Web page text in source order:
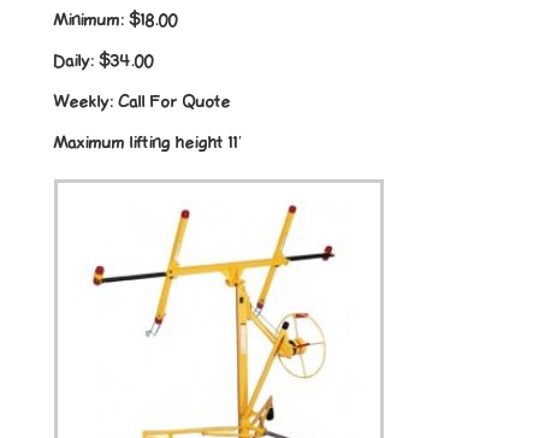
Minimum: $18.00
Daily: $34.00
Weekly: Call For Quote
Maximum lifting height 11′